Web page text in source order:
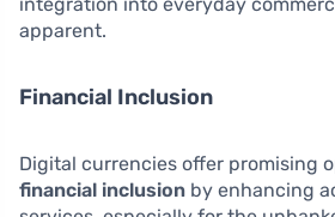
apparent.
Financial Inclusion
Digital currencies offer promising
financial inclusion by enhancing